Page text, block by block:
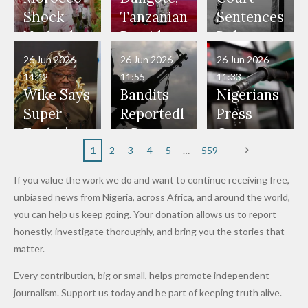
Would
Have Been
in Danger"
— Daddy
Freeze
Appeals
to
Nigerian
Nothing"
— Isaac
Fayose
Also
Police
Officers
Don't
Wear
Nose
Rings...
Who
Allegedly
Served as
Bouncers
at Peller
and Jarvis'
Wedding
Pardon
Bandits,
Terrorists
Shock
Netherlan
ds on
Penalties
to Reach
World
Cup Last
Tanzanian
President
Hold
Talks to
Deepen
Investme
nt
Partnersh
Sentences
Boko
Haram
Member
to Death
Over 2015
Maiduguri
Terror
Wike Says
Super
Eagles’
After
Promise
to Qualify
for Future
Cups
26 Jun 2026
14:42
Bandits
Reportedl
y Burn
Primary
Dekara
After
Alleged
Million
Levy in
26 Jun 2026
11:55
Nigerians
Press
Governm
ent and
to Reduce
Petrol
Prices as
Costs Fall
26 Jun 2026
11:33
1 2 3 4 5 559
If you value the work we do and want to continue receiving free,
unbiased news from Nigeria, across Africa, and around the world,
you can help us keep going. Your donation allows us to report
honestly, investigate thoroughly, and bring you the stories that
matter.
Every contribution, big or small, helps promote independent
journalism. Support us today and be part of keeping truth alive.